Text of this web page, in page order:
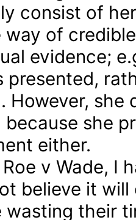
consist of
way of
evidence;
presented,
However,
she
either.
v Wade, I
believe it
wasting their